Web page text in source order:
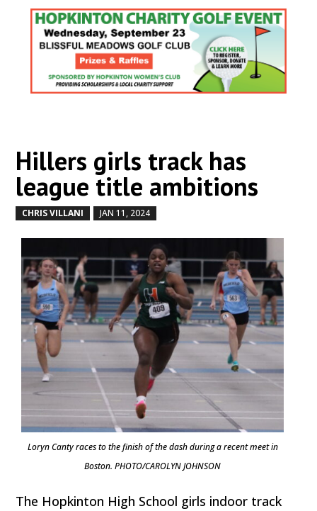
Hillers girls track has
league title ambitions
CHRIS VILLANI JAN 11, 2024
Loryn Canty races to the finish of the dash during a recent meet in
Boston. PHOTO/CAROLYN JOHNSON
The Hopkinton High School girls indoor track